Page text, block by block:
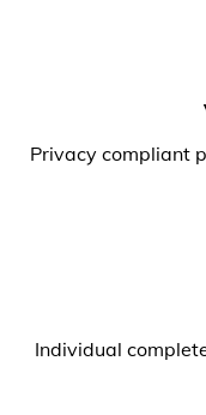
Privacy compliant
Individual